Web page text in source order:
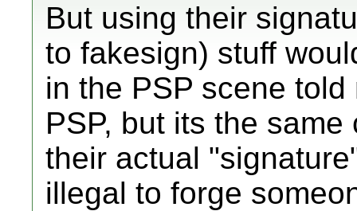
But using their
to fakesign) stuff
in the PSP scene
PSP, but its the
their actual
illegal to forge